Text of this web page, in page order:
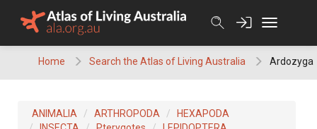
Home Search the Atlas of Living Australia Ardozyga
ANIMALIA ARTHROPODA
HEXAPODA